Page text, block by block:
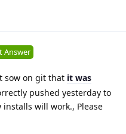
Answer
sow on git that it was
pushed yesterday to
will work., Please